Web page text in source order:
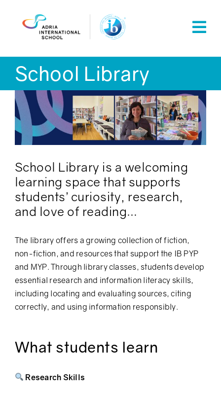
School Library
School Library is a welcoming
learning space that supports
students’ curiosity, research,
and love of reading…
The library offers a growing collection of fiction,
non-fiction, and resources that support the IB PYP
and MYP.Through library classes, students develop
essential research and information literacy skills,
including locating and evaluating sources, citing
correctly, and using information responsibly.
What students learn
Research Skills